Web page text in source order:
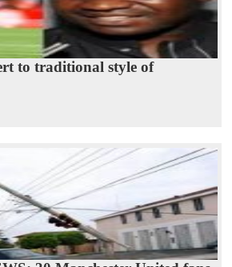
to traditional style of